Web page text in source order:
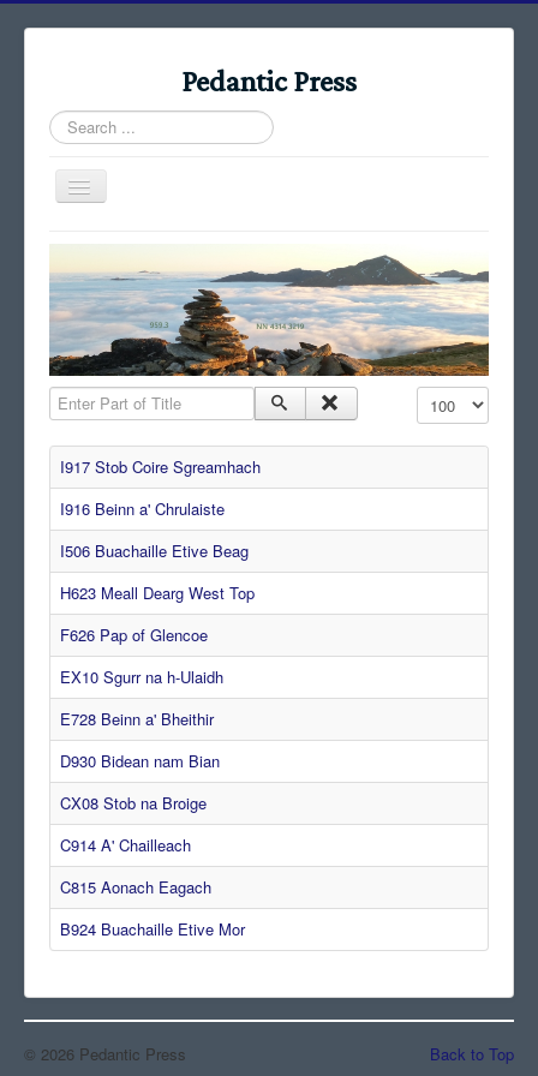
Pedantic Press
Search
...
Toggle
Navigation
Home
Books
Stories
Albums
Audiomaps
Articles
Reports
Registers
Comments
Orders
Enter Part of Title Display #
I917 Stob Coire Sgreamhach
I916 Beinn a' Chrulaiste
I506 Buachaille Etive Beag
H623 Meall Dearg West Top
F626 Pap of Glencoe
EX10 Sgurr na h-Ulaidh
E728 Beinn a' Bheithir
D930 Bidean nam Bian
CX08 Stob na Broige
C914 A' Chailleach
C815 Aonach Eagach
B924 Buachaille Etive Mor
Back to Top
© 2026 Pedantic Press